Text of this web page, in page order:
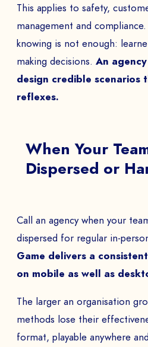
This applies to safety,
management and
knowing is not enough:
making decisions. An
design credible scenarios
reflexes.
When Your
Dispersed or
Call an agency when your
dispersed for regular in-
Game delivers a
on mobile as well as
The larger an organisation
methods lose their
format, playable anywhere